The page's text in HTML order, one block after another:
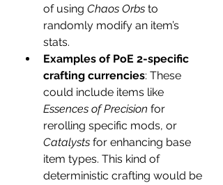
of using Chaos Orbs to
randomly modify an item’s
stats.
Examples of PoE 2-specific
crafting currencies: These
Essences of Precision for
Catalysts for enhancing base
item types. This kind of
deterministic crafting would be